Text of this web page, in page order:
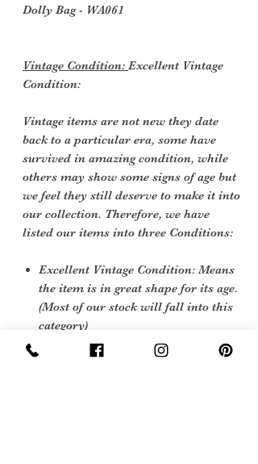
Dolly Bag - WA061
Vintage Condition: Excellent Vintage
Condition:
Vintage items are not new they date
back to a particular era, some have
survived in amazing condition, while
others may show some signs of age but
we feel they still deserve to make it into
our collection. Therefore, we have
listed our items into three Conditions:
Excellent Vintage Condition: Means
the item is in great shape for its age.
(Most of our stock will fall into this
category)